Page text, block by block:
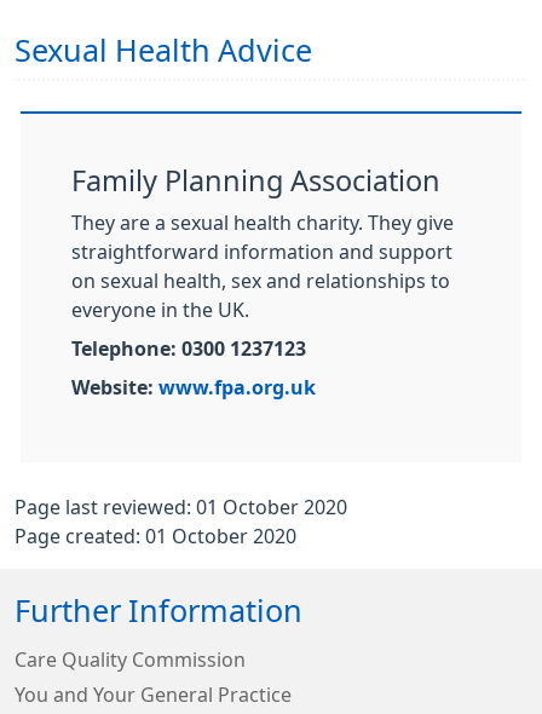
Sexual Health Advice
Family Planning Association
They are a sexual health charity. They give
straightforward information and support
on sexual health, sex and relationships to
everyone in the UK.
Telephone: 0300 1237123
Website: www.fpa.org.uk
Page last reviewed: 01 October 2020
Page created: 01 October 2020
Further Information
Care Quality Commission
You and Your General Practice